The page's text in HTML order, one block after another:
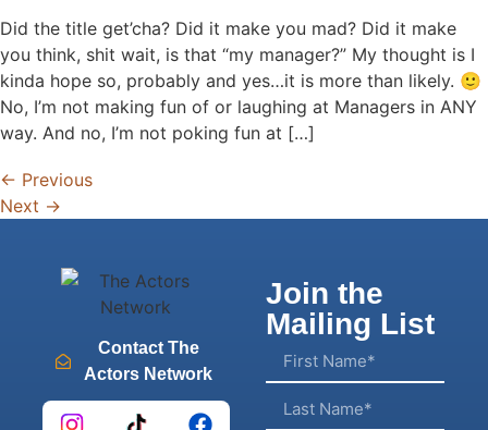
Did the title get’cha? Did it make you mad? Did it make
you think, shit wait, is that “my manager?” My thought is I
kinda hope so, probably and yes…it is more than likely. 🙂
No, I’m not making fun of or laughing at Managers in ANY
way. And no, I’m not poking fun at […]
← Previous
Next →
Contact The
Actors Network
Join the
Mailing List